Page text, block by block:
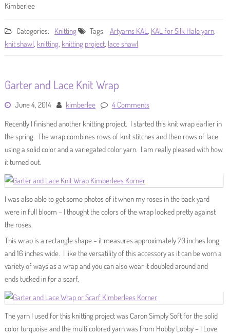
Kimberlee
Categories: Knitting Tags: Artyarns KAL, KAL for Silk Halo yarn,
knit shawl, knitting, knitting project, lace shawl
Garter and Lace Knit Wrap
June 4, 2014 kimberlee
4 Comments
Recently I finished another knitting project. I started this knit wrap earlier in
the spring. The wrap combines rows of knit stitches and then rows of lace
using a solid color and a variegated color yarn. I am really pleased with how
it turned out.
I was also able to get some photos of it when my roses in the back yard
were in full bloom – I thought the colors of the wrap looked pretty against
the roses.
This wrap is a rectangle shape – it measures approximately 70 inches long
and 16 inches wide. I like the versatility of this accessory as it can be worn a
variety of ways as a wrap and you can also wear it doubled around and
ends tucked in for a scarf.
The yarn I used for this knitting project was Caron Simply Soft for the solid
color turquoise and the multi colored yarn was from Hobby Lobby – I Love